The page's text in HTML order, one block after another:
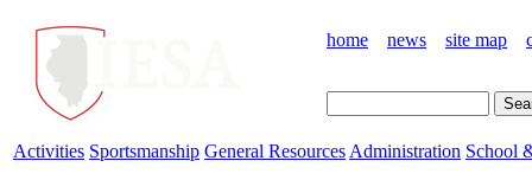
home news site map
Activities Sportsmanship General Resources Administration School